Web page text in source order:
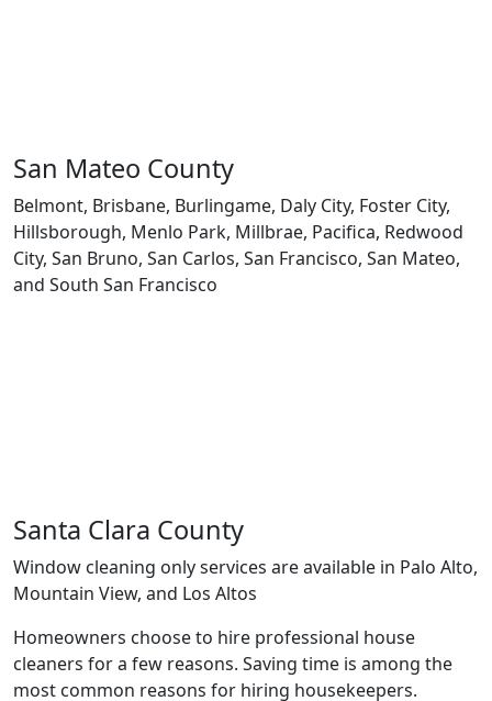
San Mateo County
Belmont, Brisbane, Burlingame, Daly City, Foster City,
Hillsborough, Menlo Park, Millbrae, Pacifica, Redwood
City, San Bruno, San Carlos, San Francisco, San Mateo,
and South San Francisco
Santa Clara County
Window cleaning only services are available in Palo Alto,
Mountain View, and Los Altos
Homeowners choose to hire professional house
cleaners for a few reasons. Saving time is among the
most common reasons for hiring housekeepers.